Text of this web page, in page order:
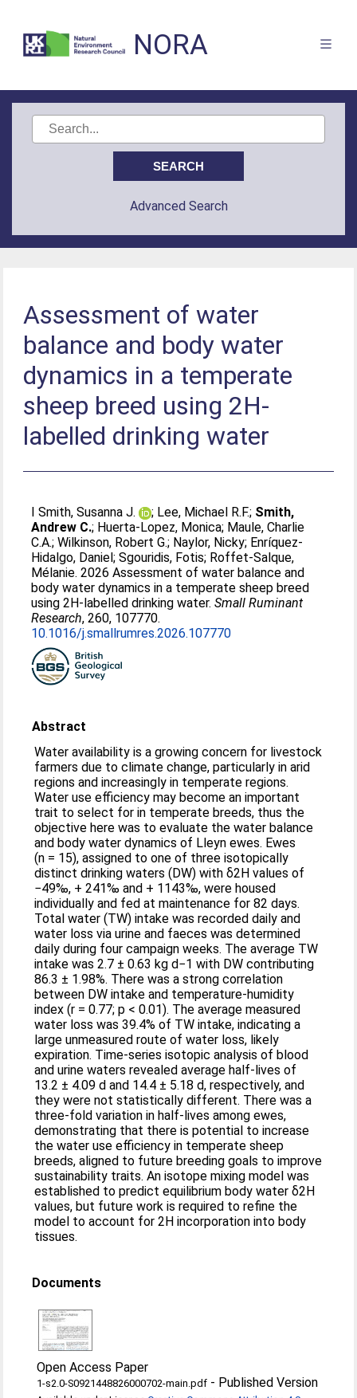
NORA
Advanced Search
Assessment of water
balance and body water
dynamics in a temperate
sheep breed using 2H-
labelled drinking water
I Smith, Susanna J. ; Lee, Michael R.F.; Smith,
Andrew C.; Huerta-Lopez, Monica; Maule, Charlie
C.A.;Wilkinson, Robert G.; Naylor, Nicky; Enríquez-
Hidalgo, Daniel;Sgouridis, Fotis; Roffet-Salque,
Mélanie. 2026 Assessment of water balance and
body water dynamics in a temperate sheep breed
using 2H-labelled drinking water.Small Ruminant
Research, 260, 107770.
10.1016/j.smallrumres.2026.107770
Abstract
Water availability is a growing concern for livestock
farmers due to climate change, particularly in arid
regions and increasingly in temperate regions.
Water use efficiency may become an important
trait to select for in temperate breeds, thus the
objective here was to evaluate the water balance
and body water dynamics of Lleyn ewes. Ewes
(n = 15), assigned to one of three isotopically
distinct drinking waters (DW) with δ2H values of
−49‰, + 241‰ and + 1143‰, were housed
individually and fed at maintenance for 82 days.
Total water (TW) intake was recorded daily and
water loss via urine and faeces was determined
daily during four campaign weeks. The average TW
intake was 2.7 ± 0.63 kg d−1 with DW contributing
86.3 ± 1.98%. There was a strong correlation
between DW intake and temperature-humidity
index (r = 0.77; p < 0.01). The average measured
water loss was 39.4% of TW intake, indicating a
large unmeasured route of water loss, likely
expiration. Time-series isotopic analysis of blood
and urine waters revealed average half-lives of
13.2 ± 4.09 d and 14.4 ± 5.18 d, respectively, and
they were not statistically different. There was a
three-fold variation in half-lives among ewes,
demonstrating that there is potential to increase
the water use efficiency in temperate sheep
breeds, aligned to future breeding goals to improve
sustainability traits. An isotope mixing model was
established to predict equilibrium body water δ2H
values, but future work is required to refine the
model to account for 2H incorporation into body
tissues.
Documents
Open Access Paper
1-s2.0-S0921448826000702-main.pdf - Published Version